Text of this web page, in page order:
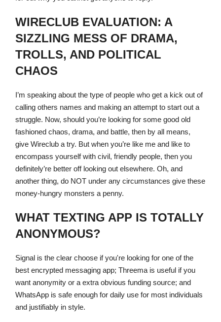
WIRECLUB EVALUATION: A
SIZZLING MESS OF DRAMA,
TROLLS, AND POLITICAL
CHAOS
I’m speaking about the type of people who get a kick out of
calling others names and making an attempt to start out a
struggle. Now, should you’re looking for some good old
fashioned chaos, drama, and battle, then by all means,
give Wireclub a try. But when you’re like me and like to
encompass yourself with civil, friendly people, then you
definitely’re better off looking out elsewhere. Oh, and
another thing, do NOT under any circumstances give these
money-hungry monsters a penny.
WHAT TEXTING APP IS TOTALLY
ANONYMOUS?
Signal is the clear choose if you're looking for one of the
best encrypted messaging app; Threema is useful if you
want anonymity or a extra obvious funding source; and
WhatsApp is safe enough for daily use for most individuals
and justifiably in style.